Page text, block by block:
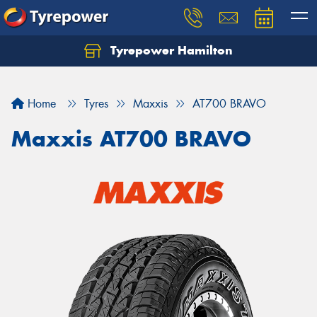
Tyrepower Hamilton
Home Tyres Maxxis AT700 BRAVO
Maxxis AT700 BRAVO
Let us know what you need, and our team will
Your details